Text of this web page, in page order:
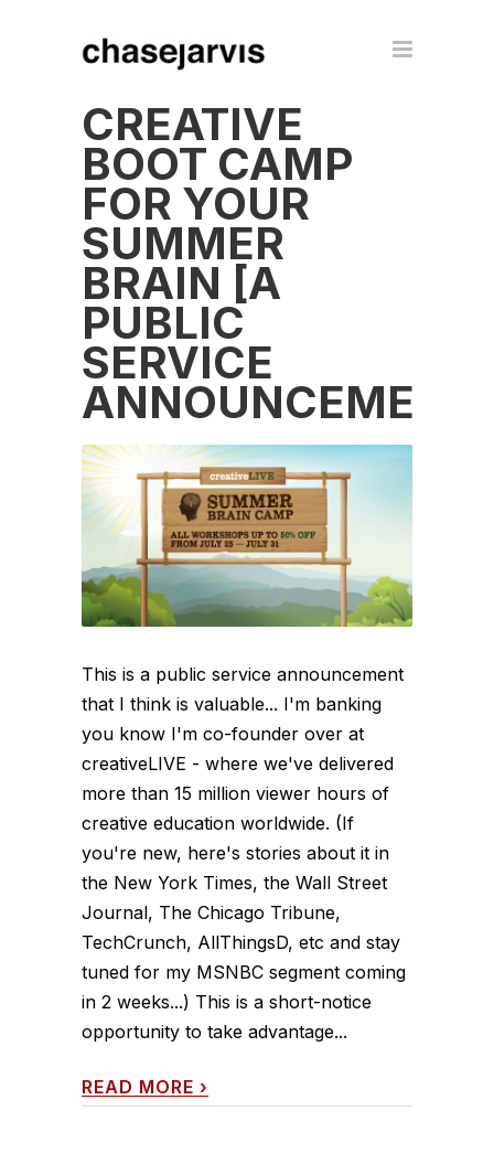
CREATIVE
BOOT CAMP
FOR YOUR
SUMMER
BRAIN [A
PUBLIC
SERVICE
ANNOUNCEMENT]
This is a public service announcement
that I think is valuable... I'm banking
you know I'm co-founder over at
creativeLIVE - where we've delivered
more than 15 million viewer hours of
creative education worldwide. (If
you're new, here's stories about it in
the New York Times, the Wall Street
Journal, The Chicago Tribune,
TechCrunch, AllThingsD, etc and stay
tuned for my MSNBC segment coming
in 2 weeks...) This is a short-notice
opportunity to take advantage...
READ MORE ›